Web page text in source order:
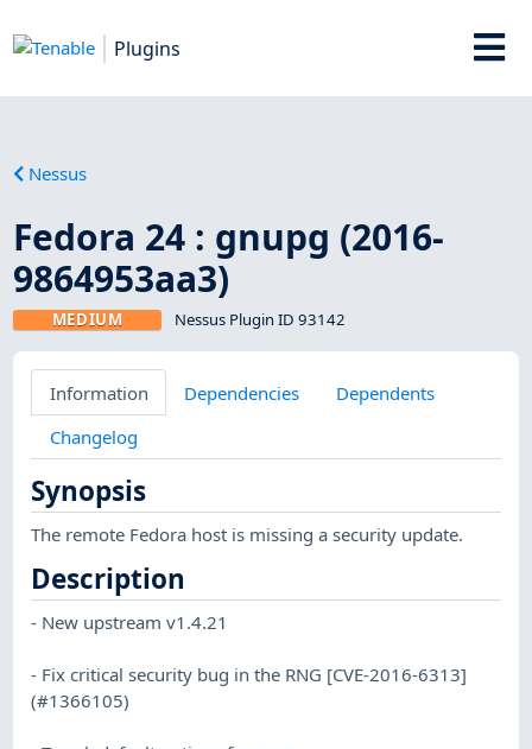
Plugins
Nessus
Fedora 24 : gnupg (2016-
9864953aa3)
MEDIUM Nessus Plugin ID 93142
Information Dependencies
Dependents
Changelog
Synopsis
The remote Fedora host is missing a security update.
Description
- New upstream v1.4.21
- Fix critical security bug in the RNG [CVE-2016-6313]
(#1366105)